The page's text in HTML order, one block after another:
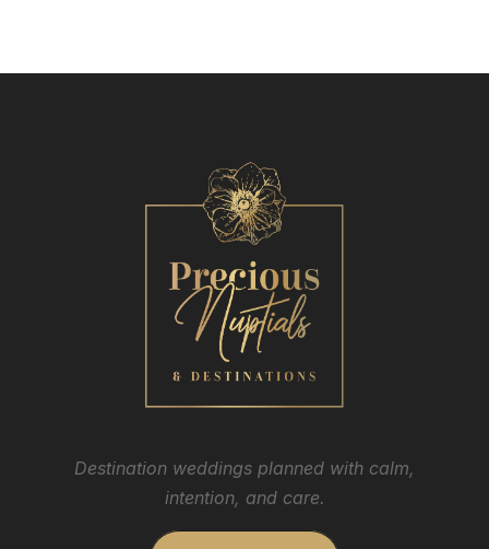
Destination weddings planned with calm,
intention, and care.